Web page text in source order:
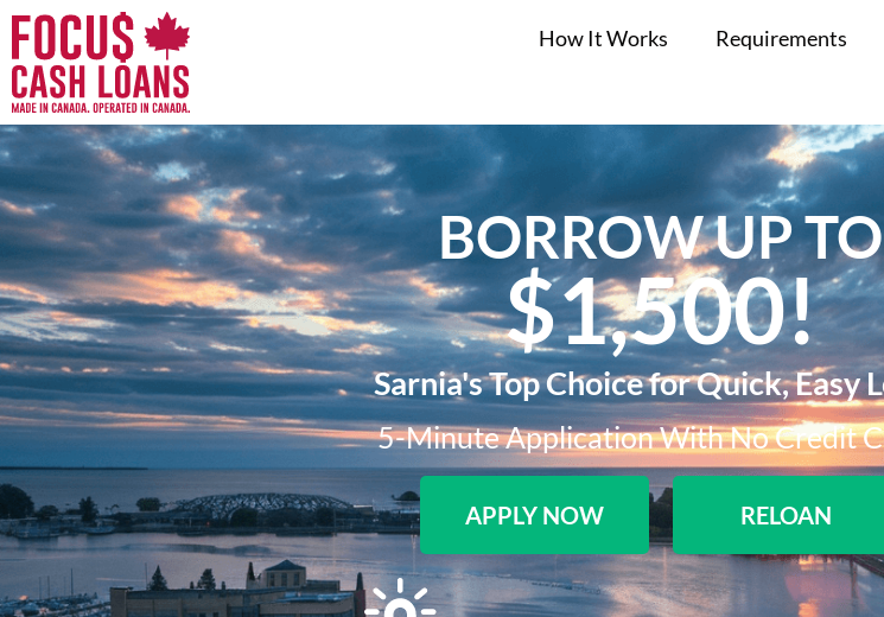
How It Works Requirements
BORROW UP TO
$1,500!​
Sarnia's Top Choice for Quick, Easy
5-Minute Application With No Credit
APPLY NOW RELOAN